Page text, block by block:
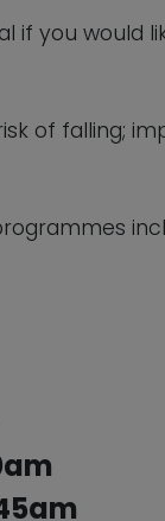
if you would
of falling;